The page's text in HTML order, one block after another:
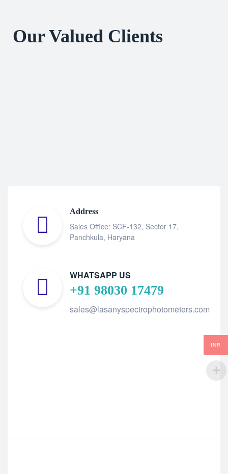
Our Valued Clients
Address
Sales Office: SCF-132, Sector 17,
Panchkula, Haryana
WHATSAPP US
+91 98030 17479
sales@lasanyspectrophotometers.com
INR